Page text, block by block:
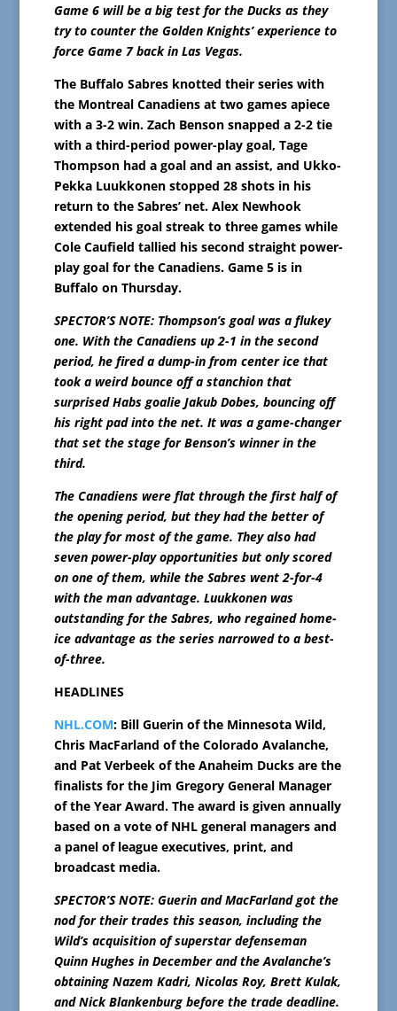
Game 6 will be a big test for the Ducks as they
try to counter the Golden Knights’ experience to
force Game 7 back in Las Vegas.
The Buffalo Sabres knotted their series with
the Montreal Canadiens at two games apiece
with a 3-2 win. Zach Benson snapped a 2-2 tie
with a third-period power-play goal, Tage
Thompson had a goal and an assist, and Ukko-
Pekka Luukkonen stopped 28 shots in his
return to the Sabres’ net. Alex Newhook
extended his goal streak to three games while
Cole Caufield tallied his second straight power-
play goal for the Canadiens. Game 5 is in
Buffalo on Thursday.
SPECTOR’S NOTE: Thompson’s goal was a flukey
one. With the Canadiens up 2-1 in the second
period, he fired a dump-in from center ice that
took a weird bounce off a stanchion that
surprised Habs goalie Jakub Dobes, bouncing off
his right pad into the net. It was a game-changer
that set the stage for Benson’s winner in the
third.
The Canadiens were flat through the first half of
the opening period, but they had the better of
the play for most of the game. They also had
seven power-play opportunities but only scored
on one of them, while the Sabres went 2-for-4
with the man advantage. Luukkonen was
outstanding for the Sabres, who regained home-
ice advantage as the series narrowed to a best-
of-three.
HEADLINES
NHL.COM: Bill Guerin of the Minnesota Wild,
Chris MacFarland of the Colorado Avalanche,
and Pat Verbeek of the Anaheim Ducks are the
finalists for the Jim Gregory General Manager
of the Year Award. The award is given annually
based on a vote of NHL general managers and
a panel of league executives, print, and
broadcast media.
SPECTOR’S NOTE: Guerin and MacFarland got the
nod for their trades this season, including the
Wild’s acquisition of superstar defenseman
Quinn Hughes in December and the Avalanche’s
obtaining Nazem Kadri, Nicolas Roy, Brett Kulak,
and Nick Blankenburg before the trade deadline.